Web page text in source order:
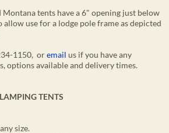
tents have a 6" opening just below
allow use for a lodge pole frame as depicted
1150, oremail us if you have any
options available and delivery times.
TENTS
size.